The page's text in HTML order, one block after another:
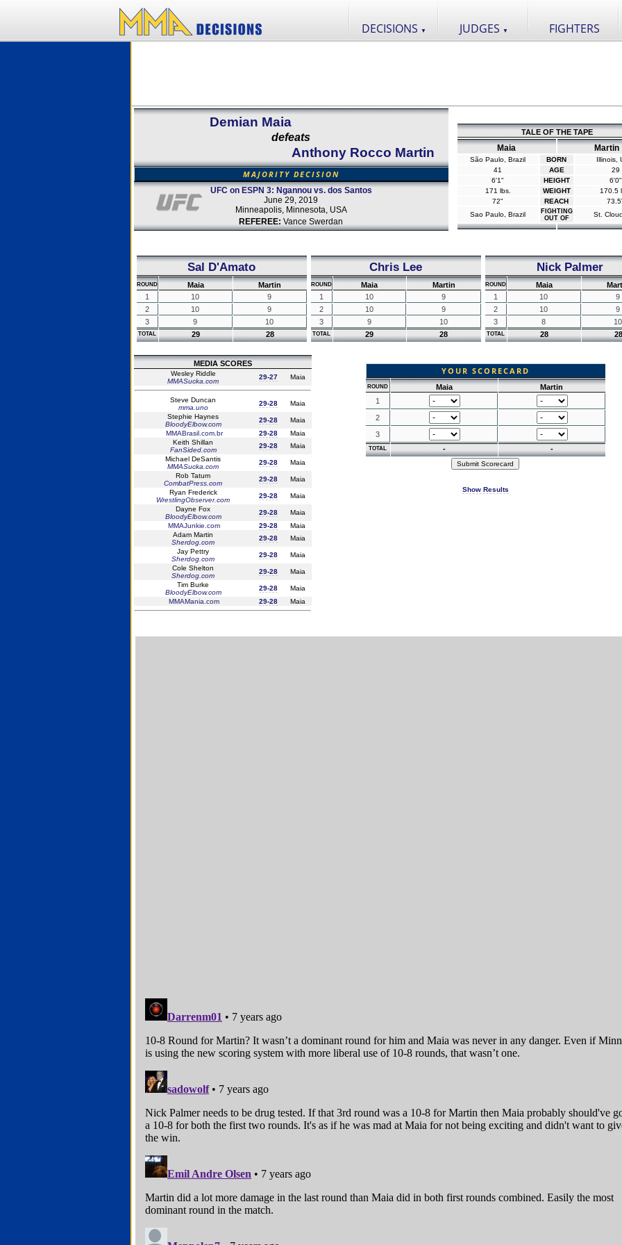
DECISIONS ▼ JUDGES ▼ FIGHTERS
Demian Maia
defeats
Anthony Rocco Martin
MAJORITY DECISION
UFC on ESPN 3: Ngannou vs. dos Santos
June 29, 2019
Minneapolis, Minnesota, USA
REFEREE: Vance Swerdan
TALE OF THE TAPE
Maia Martin
São Paulo, Brazil BORN
Illinois,
41
AGE
29
6'1"
HEIGHT
6'0"
171 lbs.
WEIGHT
170.5
72"
REACH
Sao Paulo, Brazil
FIGHTING
OUT OF
St.
Sal D'Amato
ROUND Maia
Martin
1
10
9
2
10
9
3
9 10
TOTAL 29 28
Chris Lee
ROUND Maia
Martin
1
10
9
2
10
9
3
9 10
TOTAL 29 28
Nick Palmer
ROUND Maia
1
10
9
2
10
9
3
8 10
TOTAL 28 28
MEDIA SCORES
Wesley Riddle
MMASucka.com
29-27 Maia
Steve Duncan
mma.uno
29-28
Maia
Stephie Haynes
BloodyElbow.com
29-28
Maia
MMABrasil.com.br
29-28
Maia
Keith Shillan
FanSided.com
29-28
Maia
Michael DeSantis
MMASucka.com
29-28
Maia
Rob Tatum
CombatPress.com
29-28
Maia
Ryan Frederick
WrestlingObserver.com
29-28
Maia
Dayne Fox
BloodyElbow.com
29-28
Maia
MMAJunkie.com
29-28
Maia
Adam Martin
Sherdog.com
29-28
Maia
Jay Pettry
Sherdog.com
29-28
Maia
Cole Shelton
Sherdog.com
29-28
Maia
Tim Burke
BloodyElbow.com
29-28
Maia
MMAMania.com
29-28 Maia
YOUR SCORECARD
ROUND Maia
Martin
1
2
3
TOTAL - -
Show Results